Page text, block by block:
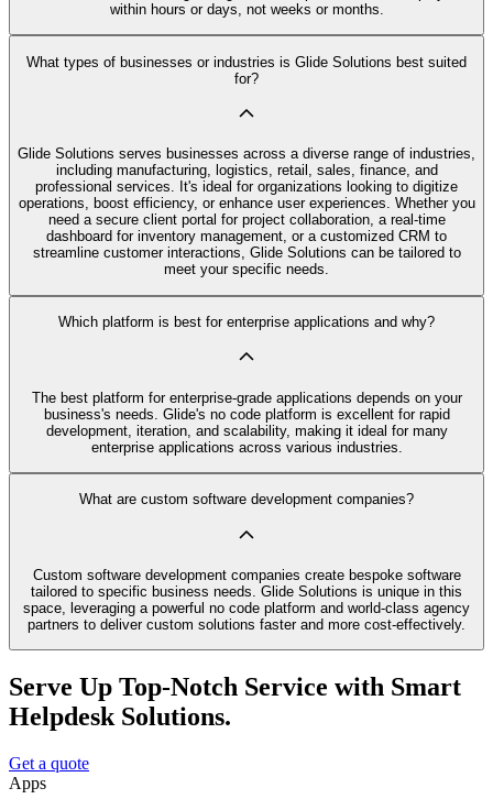
within hours or days, not weeks or months.
What types of businesses or industries is Glide Solutions best suited
for?
Glide Solutions serves businesses across a diverse range of industries,
including manufacturing, logistics, retail, sales, finance, and
professional services. It's ideal for organizations looking to digitize
operations, boost efficiency, or enhance user experiences. Whether you
need a secure client portal for project collaboration, a real-time
dashboard for inventory management, or a customized CRM to
streamline customer interactions, Glide Solutions can be tailored to
meet your specific needs.
Which platform is best for enterprise applications and why?
The best platform for enterprise-grade applications depends on your
business's needs. Glide's no code platform is excellent for rapid
development, iteration, and scalability, making it ideal for many
enterprise applications across various industries.
What are custom software development companies?
Custom software development companies create bespoke software
tailored to specific business needs. Glide Solutions is unique in this
space, leveraging a powerful no code platform and world-class agency
partners to deliver custom solutions faster and more cost-effectively.
Serve Up Top-Notch Service with Smart
Helpdesk Solutions.
Get a quote
Apps